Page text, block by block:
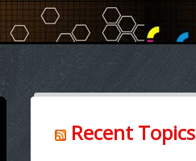
Recent Topics